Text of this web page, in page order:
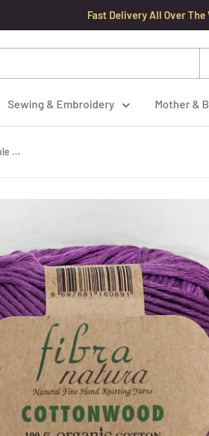
Fast Delivery All Over
Sewing & Embroidery Mother &
...